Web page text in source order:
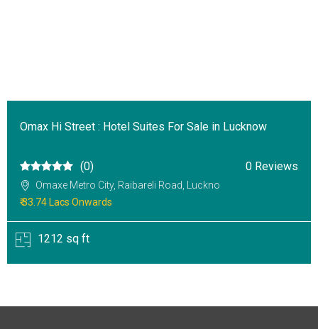
Omax Hi Street : Hotel Suites For Sale in Lucknow
(0) 0 Reviews
Omaxe Metro City, Raibareli Road, Luckno
₹ 33.74 Lacs Onwards
1212 sq ft